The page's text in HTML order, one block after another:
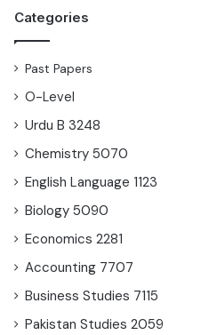
Categories
Past Papers
O-Level
Urdu B 3248
Chemistry 5070
English Language 1123
Biology 5090
Economics 2281
Accounting 7707
Business Studies 7115
Pakistan Studies 2059